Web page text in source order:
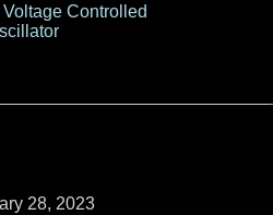
Voltage Controlled
28, 2023